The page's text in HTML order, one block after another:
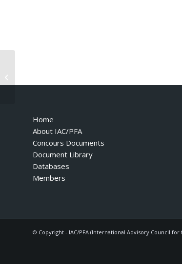
Home
About IAC/PFA
Concours Documents
Document Library
Databases
Members
© Copyright - IAC/PFA (International Advisory Council